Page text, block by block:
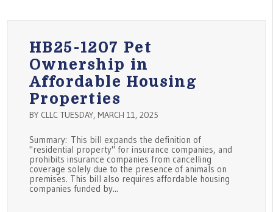
HB25-1207 Pet
Ownership in
Affordable Housing
Properties
BY CLLC TUESDAY, MARCH 11, 2025
Summary: This bill expands the definition of
"residential property" for insurance companies, and
prohibits insurance companies from cancelling
coverage solely due to the presence of animals on
premises. This bill also requires affordable housing
companies funded by...